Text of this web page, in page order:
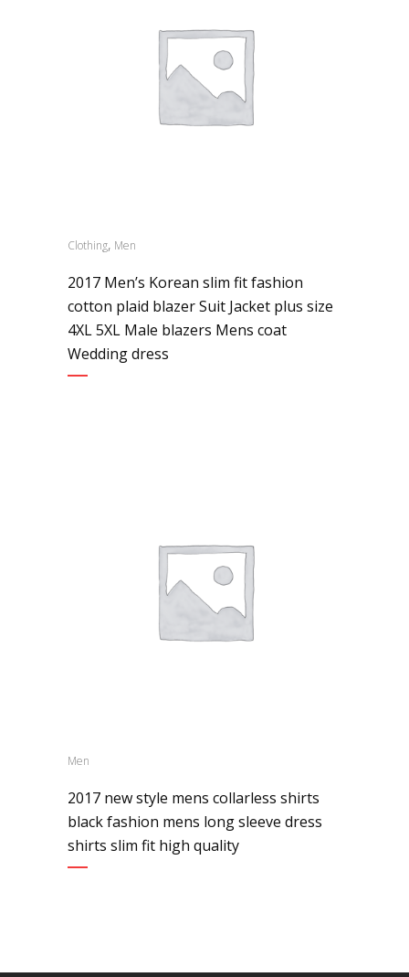
Clothing, Men
2017 Men’s Korean slim fit fashion
cotton plaid blazer Suit Jacket plus size
4XL 5XL Male blazers Mens coat
Wedding dress
Men
2017 new style mens collarless shirts
black fashion mens long sleeve dress
shirts slim fit high quality